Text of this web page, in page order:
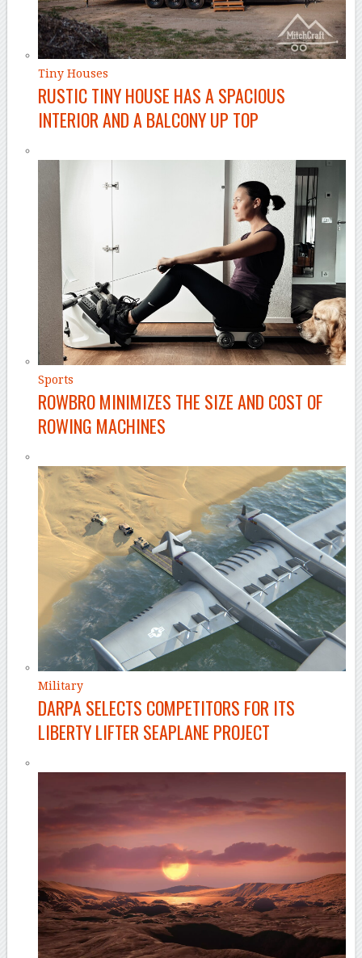
Tiny Houses
RUSTIC TINY HOUSE HAS A SPACIOUS
INTERIOR AND A BALCONY UP TOP
Sports
ROWBRO MINIMIZES THE SIZE AND COST OF
ROWING MACHINES
Military
DARPA SELECTS COMPETITORS FOR ITS
LIBERTY LIFTER SEAPLANE PROJECT